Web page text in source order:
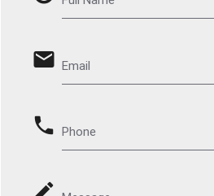
email Email
phone Phone